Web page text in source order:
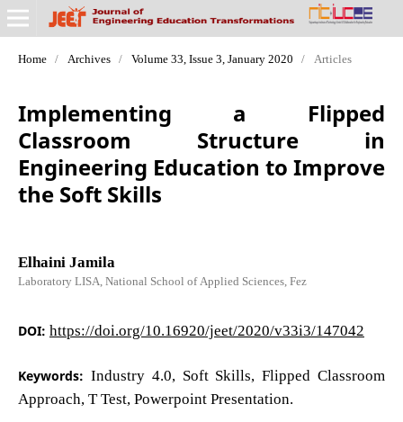
Home / Archives / Volume 33, Issue 3, January 2020 / Articles
Implementing a Flipped
Classroom Structure in
Engineering Education to Improve
the Soft Skills
Elhaini Jamila
Laboratory LISA, National School of Applied Sciences, Fez
DOI: https://doi.org/10.16920/jeet/2020/v33i3/147042
Keywords: Industry 4.0, Soft Skills, Flipped Classroom
Approach, T Test, Powerpoint Presentation.